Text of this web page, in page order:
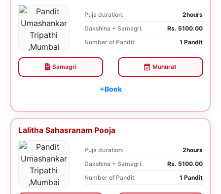
Puja duration:
2hours
Dakshina + Samagri:
Rs. 5100.00
Number of Pandit:
1 Pandit
Samagri Muhurat
+Book
Lalitha Sahasranam Pooja
Puja duration:
2hours
Dakshina + Samagri:
Rs. 5100.00
Number of Pandit:
1 Pandit